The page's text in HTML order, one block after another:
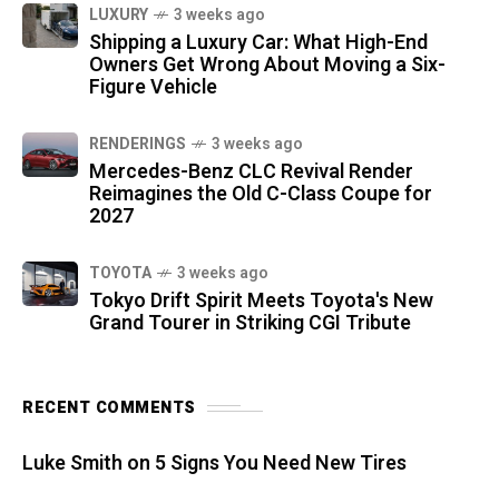
LUXURY 3 weeks ago
Shipping a Luxury Car: What High-End
Owners Get Wrong About Moving a Six-
Figure Vehicle
RENDERINGS 3 weeks ago
Mercedes-Benz CLC Revival Render
Reimagines the Old C-Class Coupe for
2027
TOYOTA 3 weeks ago
Tokyo Drift Spirit Meets Toyota's New
Grand Tourer in Striking CGI Tribute
RECENT COMMENTS
Luke Smith on 5 Signs You Need New Tires